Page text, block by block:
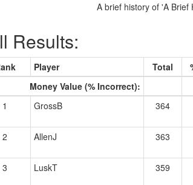
A brief history of 'A
Results:
Player Total
Money Value (% Incorrect):
1
GrossB 364
2
AllenJ 363
3 LuskT 359